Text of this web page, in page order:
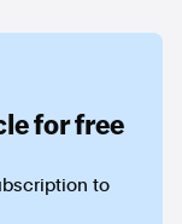
for free
to